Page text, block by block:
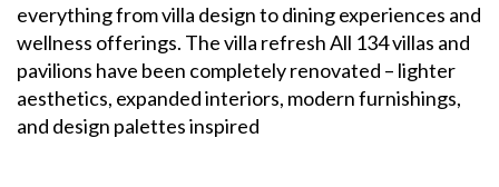
everything from villa design to dining experiences and
wellness offerings. The villa refresh All 134 villas and
pavilions have been completely renovated – lighter
aesthetics, expanded interiors, modern furnishings,
and design palettes inspired